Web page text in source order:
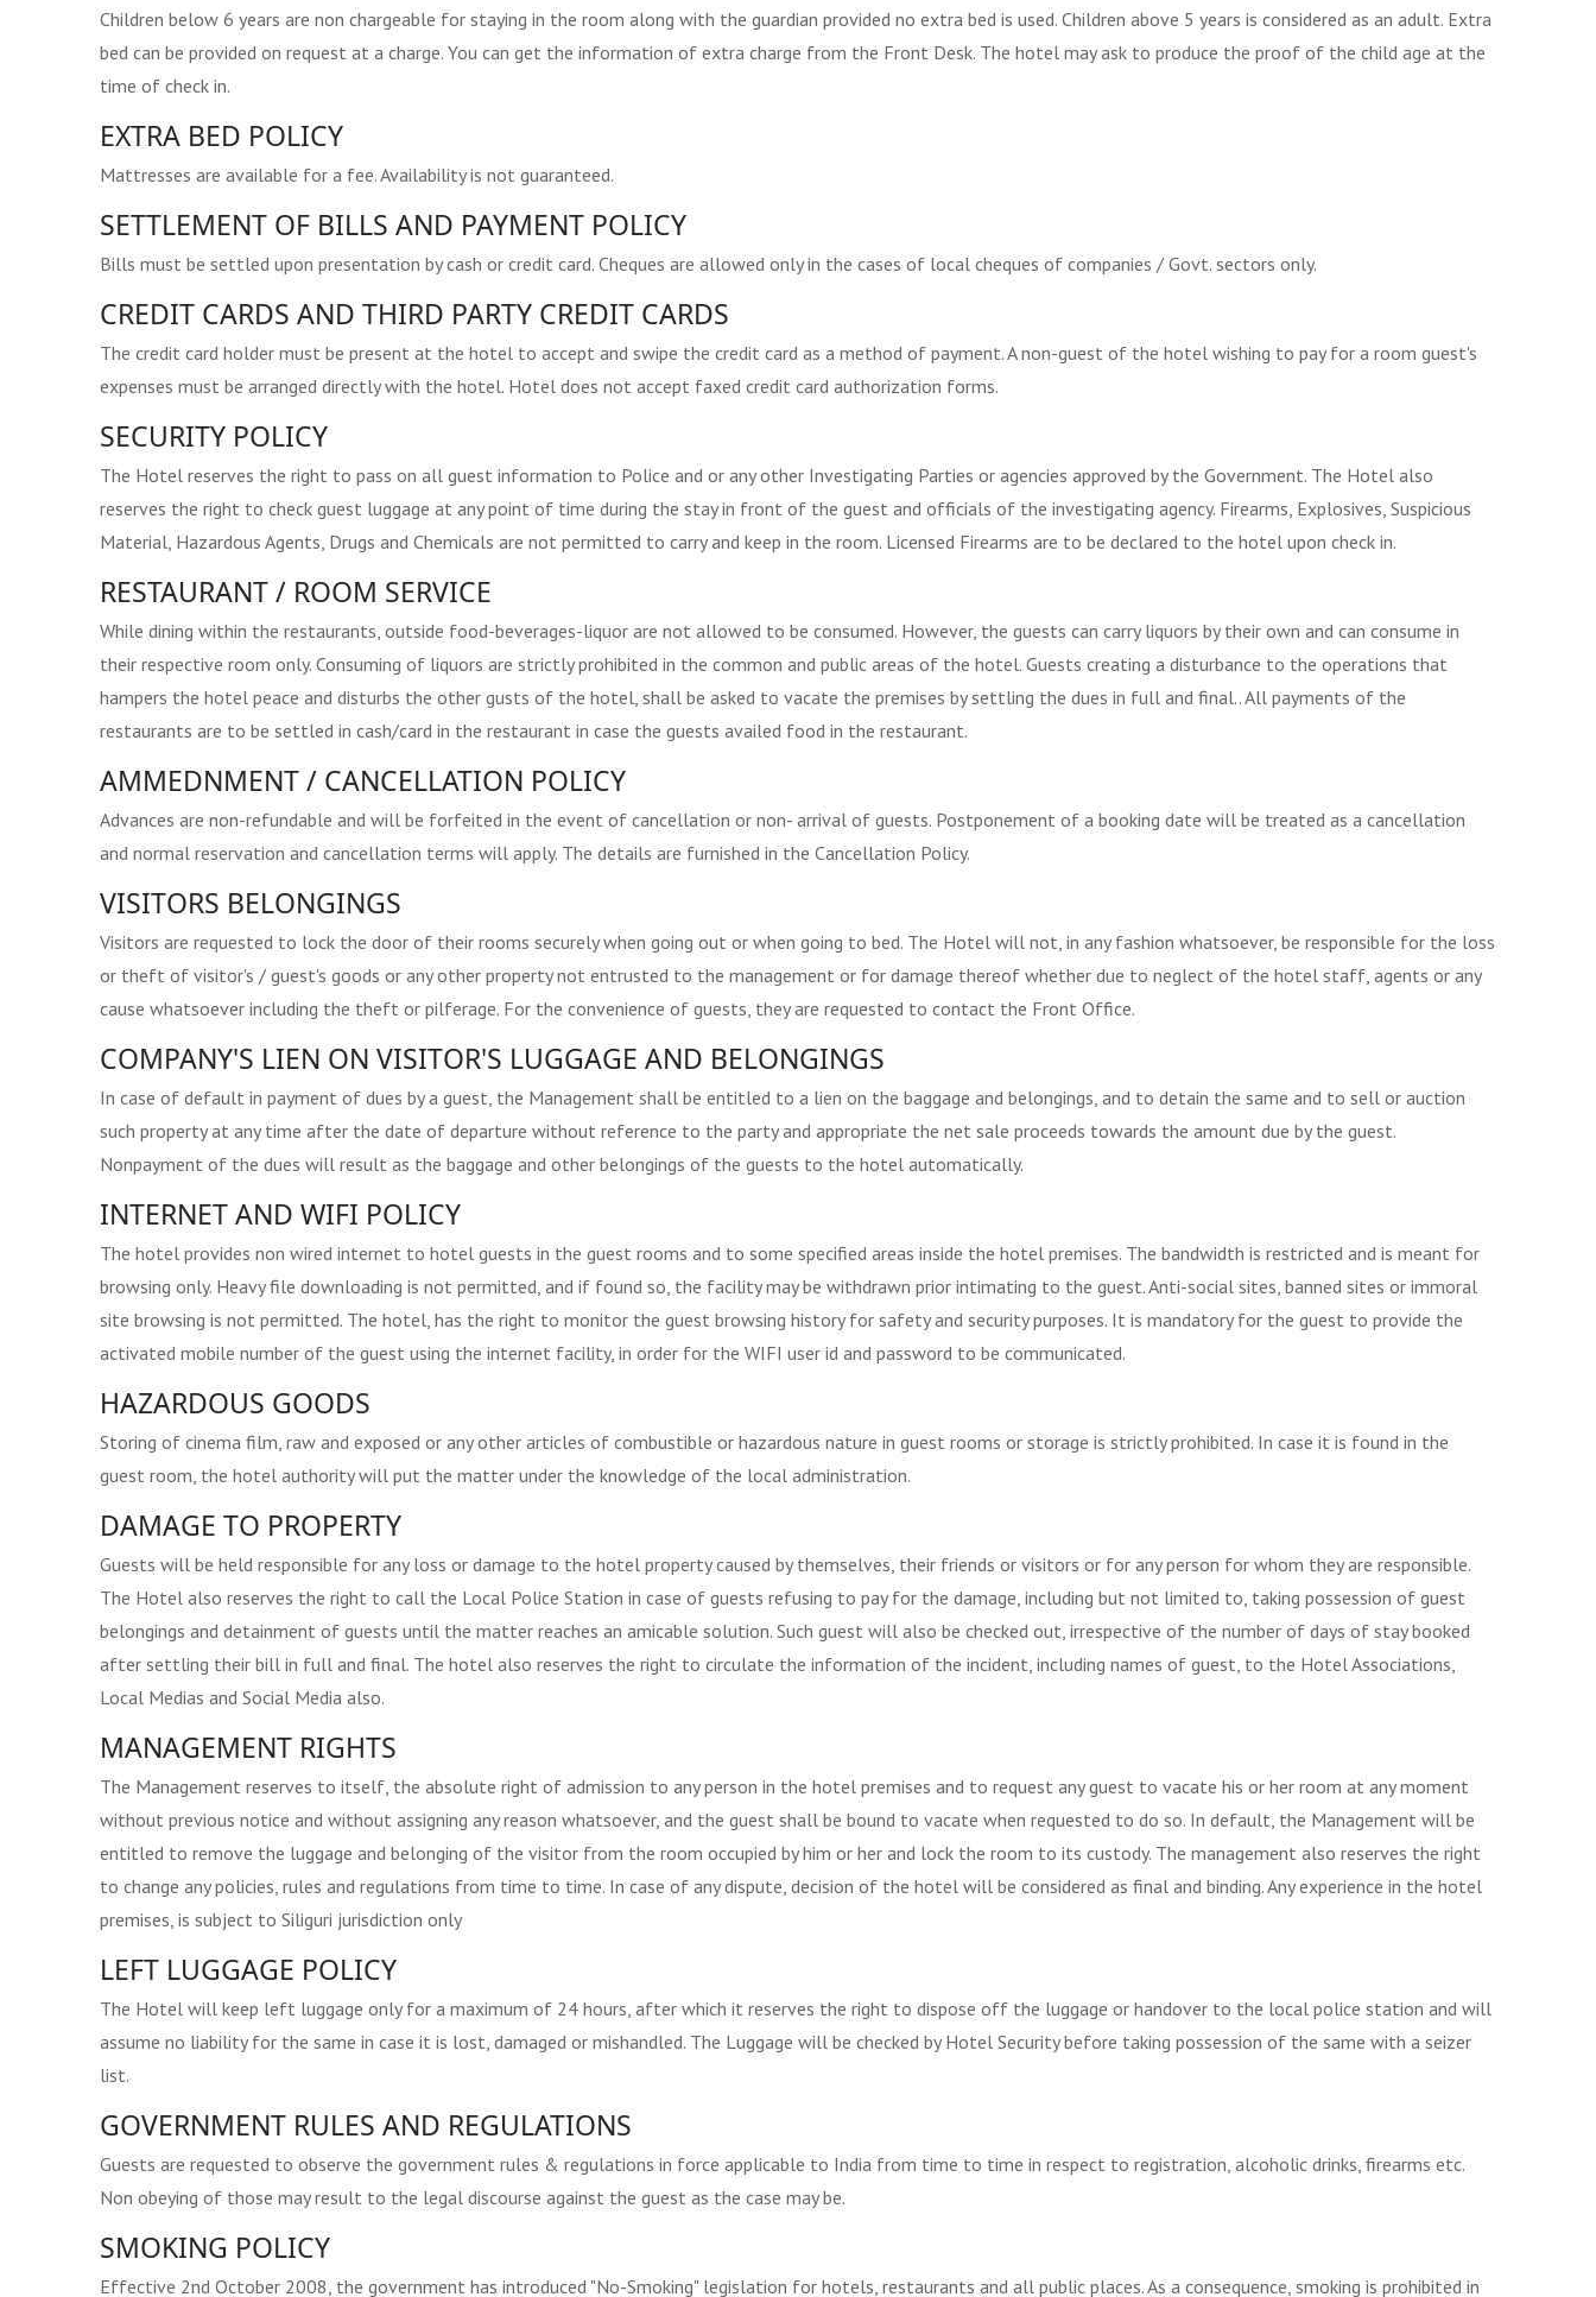
Children below 6 years are non chargeable for staying in the room along with the guardian provided no extra bed is used. Children above 5 years is considered as an adult. Extra
bed can be provided on request at a charge. You can get the information of extra charge from the Front Desk. The hotel may ask to produce the proof of the child age at the
time of check in.
EXTRA BED POLICY
Mattresses are available for a fee. Availability is not guaranteed.
SETTLEMENT OF BILLS AND PAYMENT POLICY
Bills must be settled upon presentation by cash or credit card. Cheques are allowed only in the cases of local cheques of companies / Govt. sectors only.
CREDIT CARDS AND THIRD PARTY CREDIT CARDS
The credit card holder must be present at the hotel to accept and swipe the credit card as a method of payment. A non-guest of the hotel wishing to pay for a room guest's
expenses must be arranged directly with the hotel. Hotel does not accept faxed credit card authorization forms.
SECURITY POLICY
The Hotel reserves the right to pass on all guest information to Police and or any other Investigating Parties or agencies approved by the Government. The Hotel also
reserves the right to check guest luggage at any point of time during the stay in front of the guest and officials of the investigating agency. Firearms, Explosives, Suspicious
Material, Hazardous Agents, Drugs and Chemicals are not permitted to carry and keep in the room. Licensed Firearms are to be declared to the hotel upon check in.
RESTAURANT / ROOM SERVICE
While dining within the restaurants, outside food-beverages-liquor are not allowed to be consumed. However, the guests can carry liquors by their own and can consume in
their respective room only. Consuming of liquors are strictly prohibited in the common and public areas of the hotel. Guests creating a disturbance to the operations that
hampers the hotel peace and disturbs the other gusts of the hotel, shall be asked to vacate the premises by settling the dues in full and final.. All payments of the
restaurants are to be settled in cash/card in the restaurant in case the guests availed food in the restaurant.
AMMEDNMENT / CANCELLATION POLICY
Advances are non-refundable and will be forfeited in the event of cancellation or non- arrival of guests. Postponement of a booking date will be treated as a cancellation
and normal reservation and cancellation terms will apply. The details are furnished in the Cancellation Policy.
VISITORS BELONGINGS
Visitors are requested to lock the door of their rooms securely when going out or when going to bed. The Hotel will not, in any fashion whatsoever, be responsible for the loss
or theft of visitor's / guest's goods or any other property not entrusted to the management or for damage thereof whether due to neglect of the hotel staff, agents or any
cause whatsoever including the theft or pilferage. For the convenience of guests, they are requested to contact the Front Office.
COMPANY'S LIEN ON VISITOR'S LUGGAGE AND BELONGINGS
In case of default in payment of dues by a guest, the Management shall be entitled to a lien on the baggage and belongings, and to detain the same and to sell or auction
such property at any time after the date of departure without reference to the party and appropriate the net sale proceeds towards the amount due by the guest.
Nonpayment of the dues will result as the baggage and other belongings of the guests to the hotel automatically.
INTERNET AND WIFI POLICY
The hotel provides non wired internet to hotel guests in the guest rooms and to some specified areas inside the hotel premises. The bandwidth is restricted and is meant for
browsing only. Heavy file downloading is not permitted, and if found so, the facility may be withdrawn prior intimating to the guest. Anti-social sites, banned sites or immoral
site browsing is not permitted. The hotel, has the right to monitor the guest browsing history for safety and security purposes. It is mandatory for the guest to provide the
activated mobile number of the guest using the internet facility, in order for the WIFI user id and password to be communicated.
HAZARDOUS GOODS
Storing of cinema film, raw and exposed or any other articles of combustible or hazardous nature in guest rooms or storage is strictly prohibited. In case it is found in the
guest room, the hotel authority will put the matter under the knowledge of the local administration.
DAMAGE TO PROPERTY
Guests will be held responsible for any loss or damage to the hotel property caused by themselves, their friends or visitors or for any person for whom they are responsible.
The Hotel also reserves the right to call the Local Police Station in case of guests refusing to pay for the damage, including but not limited to, taking possession of guest
belongings and detainment of guests until the matter reaches an amicable solution. Such guest will also be checked out, irrespective of the number of days of stay booked
after settling their bill in full and final. The hotel also reserves the right to circulate the information of the incident, including names of guest, to the Hotel Associations,
Local Medias and Social Media also.
MANAGEMENT RIGHTS
The Management reserves to itself, the absolute right of admission to any person in the hotel premises and to request any guest to vacate his or her room at any moment
without previous notice and without assigning any reason whatsoever, and the guest shall be bound to vacate when requested to do so. In default, the Management will be
entitled to remove the luggage and belonging of the visitor from the room occupied by him or her and lock the room to its custody. The management also reserves the right
to change any policies, rules and regulations from time to time. In case of any dispute, decision of the hotel will be considered as final and binding. Any experience in the hotel
premises, is subject to Siliguri jurisdiction only
LEFT LUGGAGE POLICY
The Hotel will keep left luggage only for a maximum of 24 hours, after which it reserves the right to dispose off the luggage or handover to the local police station and will
assume no liability for the same in case it is lost, damaged or mishandled. The Luggage will be checked by Hotel Security before taking possession of the same with a seizer
list.
GOVERNMENT RULES AND REGULATIONS
Guests are requested to observe the government rules & regulations in force applicable to India from time to time in respect to registration, alcoholic drinks, firearms etc.
Non obeying of those may result to the legal discourse against the guest as the case may be.
SMOKING POLICY
Effective 2nd October 2008, the government has introduced "No-Smoking" legislation for hotels, restaurants and all public places. As a consequence, smoking is prohibited in